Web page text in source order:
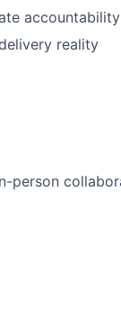
accountability
reality
person